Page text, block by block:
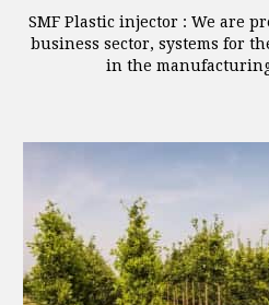
SMF Plastic injector : We are
business sector, systems for
in the